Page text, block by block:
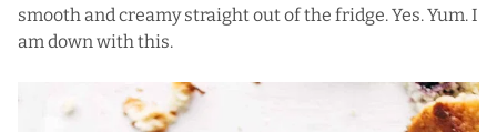
smooth and creamy straight out of the fridge. Yes. Yum. I
am down with this.